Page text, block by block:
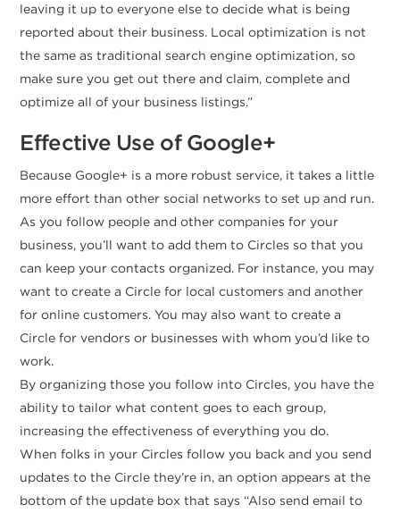
leaving it up to everyone else to decide what is being
reported about their business. Local optimization is not
the same as traditional search engine optimization, so
make sure you get out there and claim, complete and
optimize all of your business listings.”
Effective Use of Google+
Because Google+ is a more robust service, it takes a little
more effort than other social networks to set up and run.
As you follow people and other companies for your
business, you’ll want to add them to Circles so that you
can keep your contacts organized. For instance, you may
want to create a Circle for local customers and another
for online customers. You may also want to create a
Circle for vendors or businesses with whom you’d like to
work.
By organizing those you follow into Circles, you have the
ability to tailor what content goes to each group,
increasing the effectiveness of everything you do.
When folks in your Circles follow you back and you send
updates to the Circle they’re in, an option appears at the
bottom of the update box that says “Also send email to